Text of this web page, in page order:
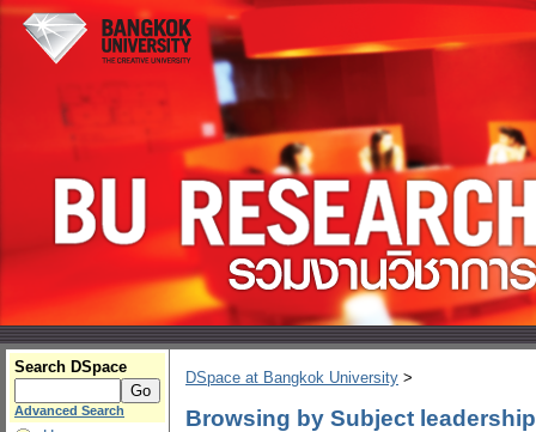
Search DSpace
Advanced Search
DSpace at Bangkok University >
Browsing by Subject